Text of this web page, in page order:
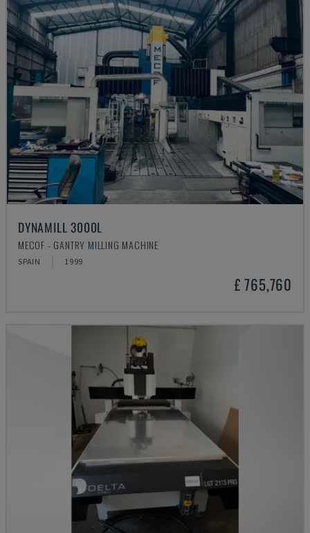
DYNAMILL 3000L
MECOF - GANTRY MILLING MACHINE
SPAIN 1999
£ 765,760